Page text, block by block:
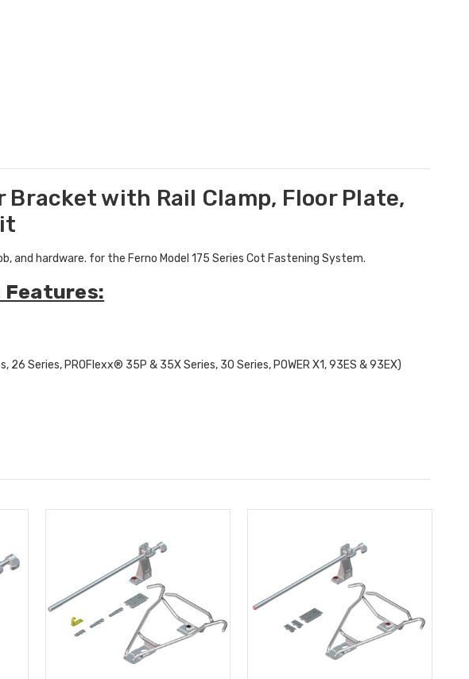
Bracket with Rail Clamp, Floor Plate,
and hardware. for the Ferno Model 175 Series Cot Fastening System.
Features:
Series, PROFlexx® 35P & 35X Series, 30 Series, POWER X1, 93ES & 93EX)